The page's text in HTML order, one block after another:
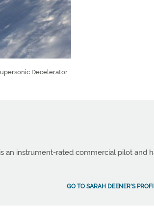
Decelerator.
an instrument-rated commercial pilot and
GO TO SARAH DEENER'S